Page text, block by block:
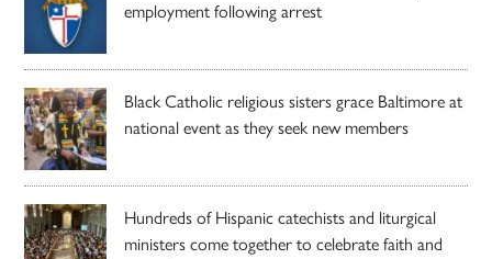
employment following arrest
Black Catholic religious sisters grace Baltimore at
national event as they seek new members
Hundreds of Hispanic catechists and liturgical
ministers come together to celebrate faith and